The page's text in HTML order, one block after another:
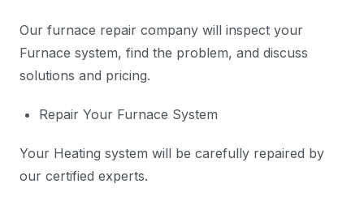
Our furnace repair company will inspect your
Furnace system, find the problem, and discuss
solutions and pricing.
Repair Your Furnace System
Your Heating system will be carefully repaired by
our certified experts.